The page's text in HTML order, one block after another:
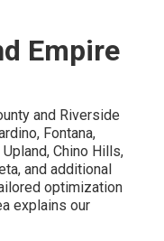
Empire
and Riverside
Fontana,
Upland, Chino Hills,
and additional
optimization
explains our